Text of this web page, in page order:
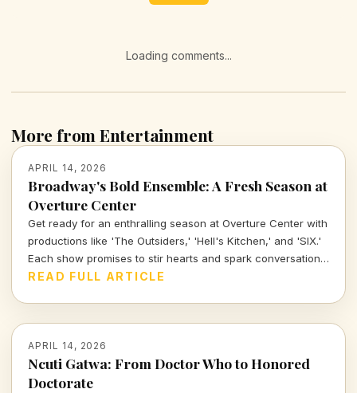
Loading comments...
More from Entertainment
APRIL 14, 2026
Broadway's Bold Ensemble: A Fresh Season at
Overture Center
Get ready for an enthralling season at Overture Center with
productions like 'The Outsiders,' 'Hell's Kitchen,' and 'SIX.'
Each show promises to stir hearts and spark conversations,
unveiling layers of cultural significance every step of the
READ FULL ARTICLE
APRIL 14, 2026
Ncuti Gatwa: From Doctor Who to Honored
Doctorate